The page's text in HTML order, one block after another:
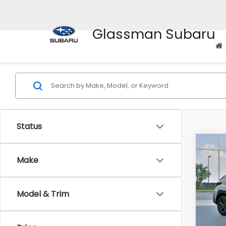
Glassman Subaru
Status
Make
Model & Trim
2026
VIN:
Stock: